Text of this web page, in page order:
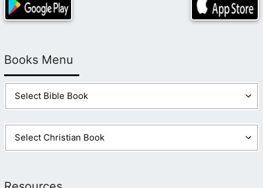
Books Menu